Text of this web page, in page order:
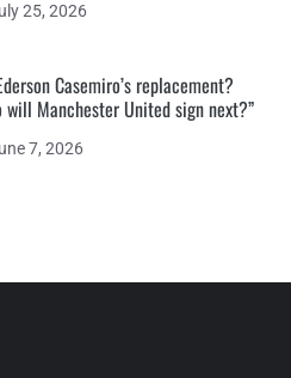
25, 2026
Casemiro’s replacement?
will Manchester United sign next?”
7, 2026